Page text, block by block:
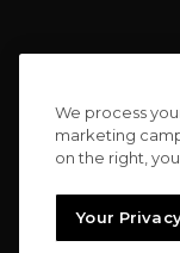
We process
marketing
on the right,
Your